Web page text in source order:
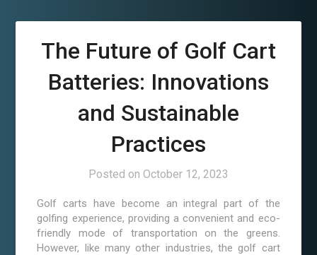
The Future of Golf Cart
Batteries: Innovations
and Sustainable
Practices
Posted on October 12, 2023
Golf carts have become an integral part of the
golfing experience, providing a convenient and eco-
friendly mode of transportation on the greens.
However, like many other industries, the golf cart